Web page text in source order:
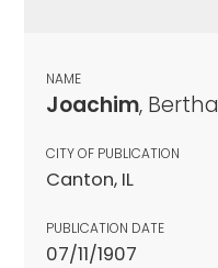
NAME
Joachim, Bertha
CITY OF PUBLICATION
Canton, IL
PUBLICATION DATE
07/11/1907